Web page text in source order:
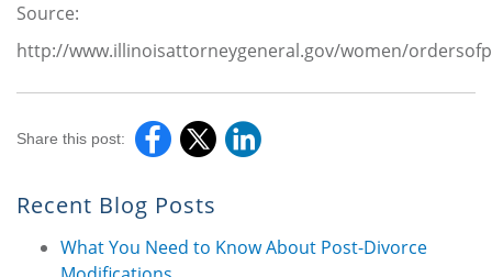
Source:
http://www.illinoisattorneygeneral.gov/women/
Share this post:
Recent Blog Posts
What You Need to Know About Post-Divorce